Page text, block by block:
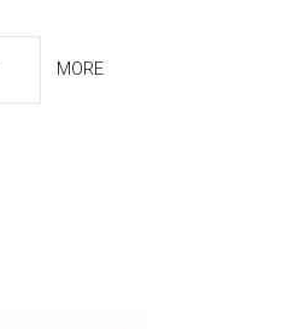
MORE